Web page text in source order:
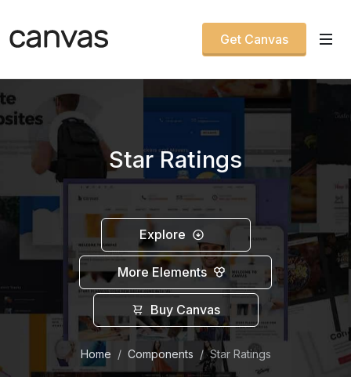
Get Canvas
Star Ratings
Explore
More Elements
Buy Canvas
Home Components Star Ratings